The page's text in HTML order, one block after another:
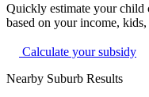
Quickly estimate your child
based on your income, kids,
Calculate your subsidy
Nearby Suburb Results